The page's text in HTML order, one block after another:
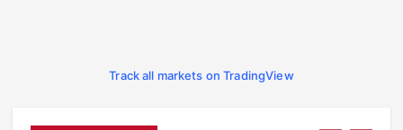
Track all markets on TradingView